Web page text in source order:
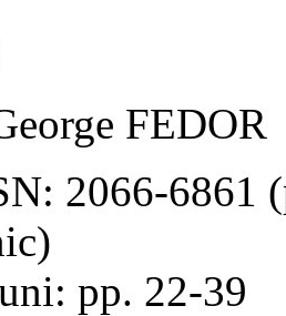
FEDOR
2066-6861
pp. 22-39